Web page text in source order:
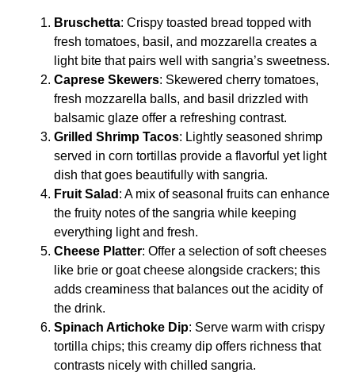
Bruschetta: Crispy toasted bread topped with
fresh tomatoes, basil, and mozzarella creates a
light bite that pairs well with sangria’s sweetness.
Caprese Skewers: Skewered cherry tomatoes,
fresh mozzarella balls, and basil drizzled with
balsamic glaze offer a refreshing contrast.
Grilled Shrimp Tacos: Lightly seasoned shrimp
served in corn tortillas provide a flavorful yet light
dish that goes beautifully with sangria.
Fruit Salad : A mix of seasonal fruits can enhance
the fruity notes of the sangria while keeping
everything light and fresh.
Cheese Platter: Offer a selection of soft cheeses
like brie or goat cheese alongside crackers; this
adds creaminess that balances out the acidity of
the drink.
Spinach Artichoke Dip: Serve warm with crispy
tortilla chips; this creamy dip offers richness that
contrasts nicely with chilled sangria.